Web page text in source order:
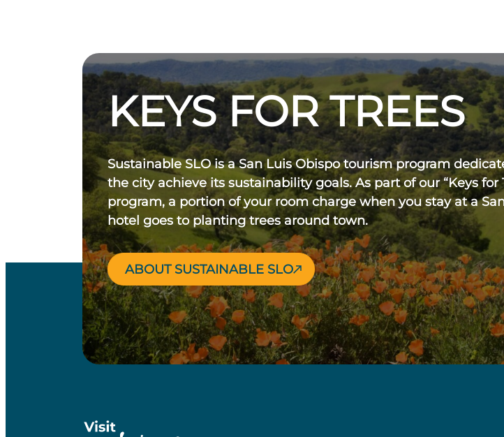
KEYS FOR TREES
Sustainable SLO is a San Luis Obispo tourism program
the city achieve its sustainability goals. As part of our “Keys for
program, a portion of your room charge when you stay at a
hotel goes to planting trees around town.
ABOUT SUSTAINABLE SLO